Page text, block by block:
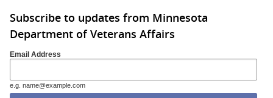
Subscribe to updates from Minnesota
Department of Veterans Affairs
Email Address
e.g. name@example.com